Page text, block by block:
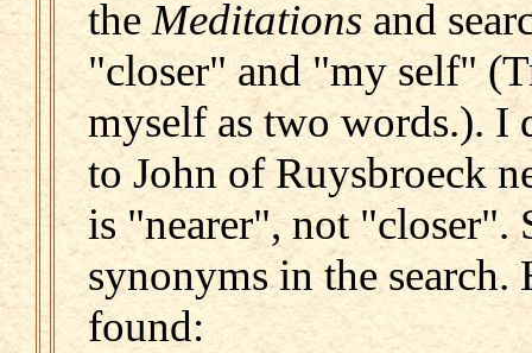
the Meditationsand
"closer" and "my self"
myself as two words.).
to John of Ruysbroeck
is "nearer", not "closer".
synonyms in the search.
found: